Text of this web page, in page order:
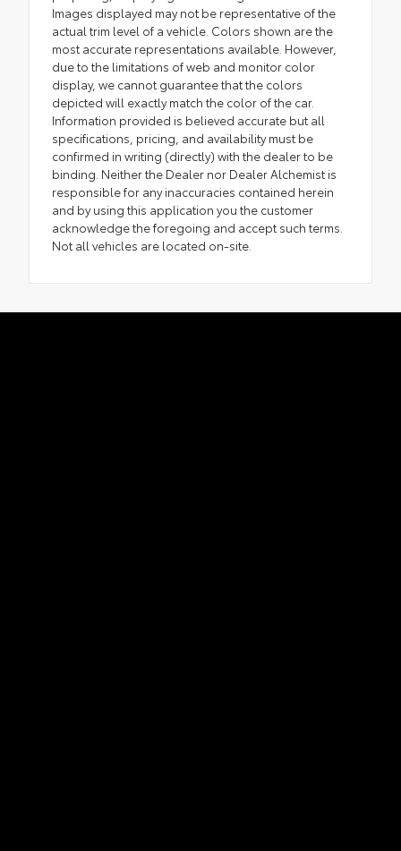
Images displayed may not be representative of the
actual trim level of a vehicle. Colors shown are the
most accurate representations available. However,
due to the limitations of web and monitor color
display, we cannot guarantee that the colors
depicted will exactly match the color of the car.
Information provided is believed accurate but all
specifications, pricing, and availability must be
confirmed in writing (directly) with the dealer to be
binding. Neither the Dealer nor Dealer Alchemist is
responsible for any inaccuracies contained herein
and by using this application you the customer
acknowledge the foregoing and accept such terms.
Not all vehicles are located on-site.